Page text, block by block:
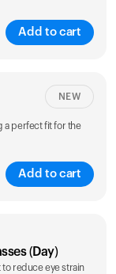
Add to cart
9 10
ring sizing
kit
a perfect fit for the
Add to cart
NEW
(Day)
to reduce eye strain